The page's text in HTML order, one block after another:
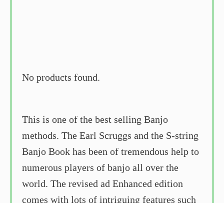
No products found.
This is one of the best selling Banjo
methods. The Earl Scruggs and the S-string
Banjo Book has been of tremendous help to
numerous players of banjo all over the
world. The revised ad Enhanced edition
comes with lots of intriguing features such